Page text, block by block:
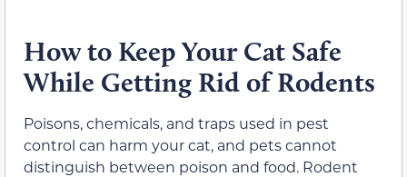
How to Keep Your Cat Safe
While Getting Rid of Rodents
Poisons, chemicals, and traps used in pest
control can harm your cat, and pets cannot
distinguish between poison and food. Rodent